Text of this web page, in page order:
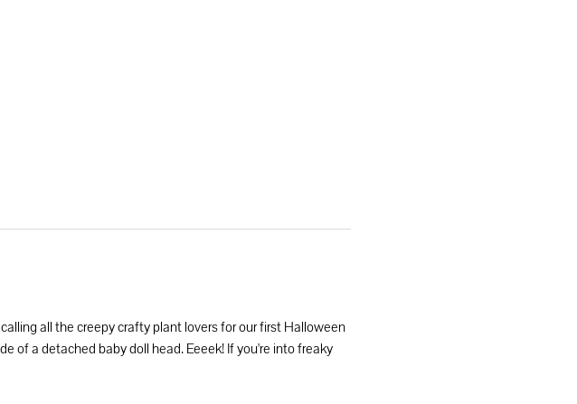
all the creepy crafty plant lovers for our first Halloween
of a detached baby doll head. Eeeek! If you're into freaky